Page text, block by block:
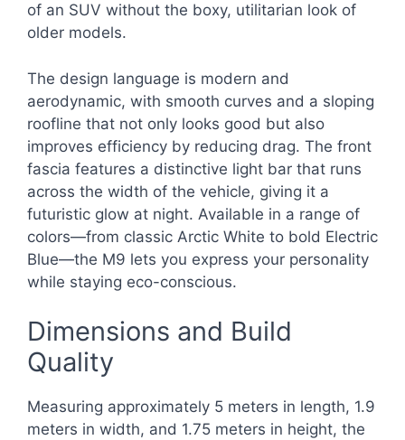
of an SUV without the boxy, utilitarian look of
older models.
The design language is modern and
aerodynamic, with smooth curves and a sloping
roofline that not only looks good but also
improves efficiency by reducing drag. The front
fascia features a distinctive light bar that runs
across the width of the vehicle, giving it a
futuristic glow at night. Available in a range of
colors—from classic Arctic White to bold Electric
Blue—the M9 lets you express your personality
while staying eco-conscious.
Dimensions and Build
Quality
Measuring approximately 5 meters in length, 1.9
meters in width, and 1.75 meters in height, the